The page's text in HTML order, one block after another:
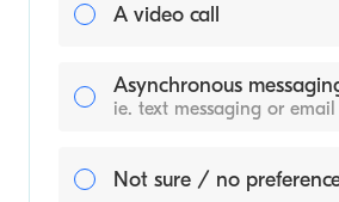
A video call
Asynchronous
ie. text messaging or email
Not sure / no